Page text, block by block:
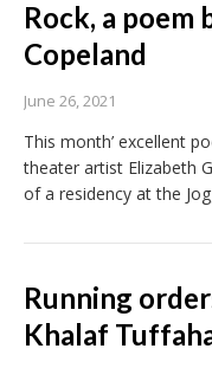
Rock, a poem
Copeland
June 26, 2021
This month’ excellent
theater artist Elizabeth
of a residency at the
Running
Khalaf